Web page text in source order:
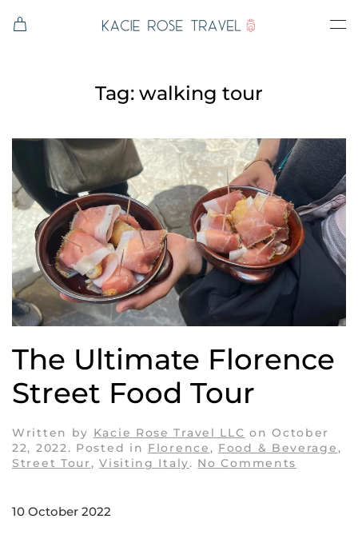
Tag: walking tour
The Ultimate Florence
Street Food Tour
Written by Kacie Rose Travel LLC onOctober
22, 2022. Posted in Florence , Food & Beverage ,
Street Tour ,Visiting Italy. No Comments
10 October 2022